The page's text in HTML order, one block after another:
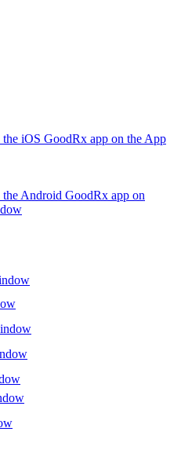
iOS GoodRx app on the App
Android GoodRx app on